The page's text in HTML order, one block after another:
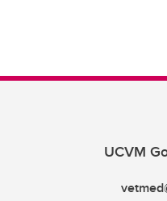
UCVM